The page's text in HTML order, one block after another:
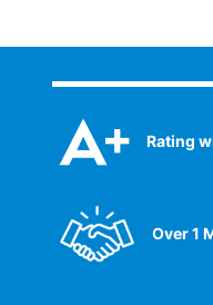
Rating
Over 1